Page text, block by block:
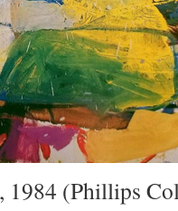
1984 (Phillips